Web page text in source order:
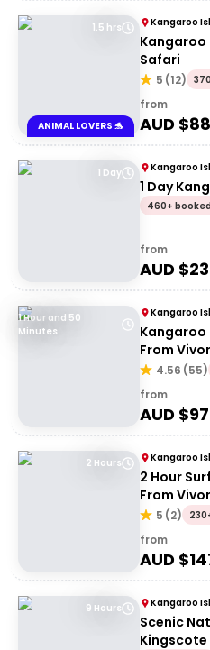
1.5 hrs
ANIMAL LOVERS 🐬
Kangaroo
Kangaroo
Safari
5 (12)
from
AUD $
1 Day Kangaroo
1 Day
460+
from
AUD $
1 Hour and 50
Minutes
Kangaroo
Kangaroo
From
4.56 (55)
from
AUD $
2 Hours Kangaroo
2 Hour
From
5 (2)
from
AUD $
9 Hours Kangaroo
Scenic
Kingscote